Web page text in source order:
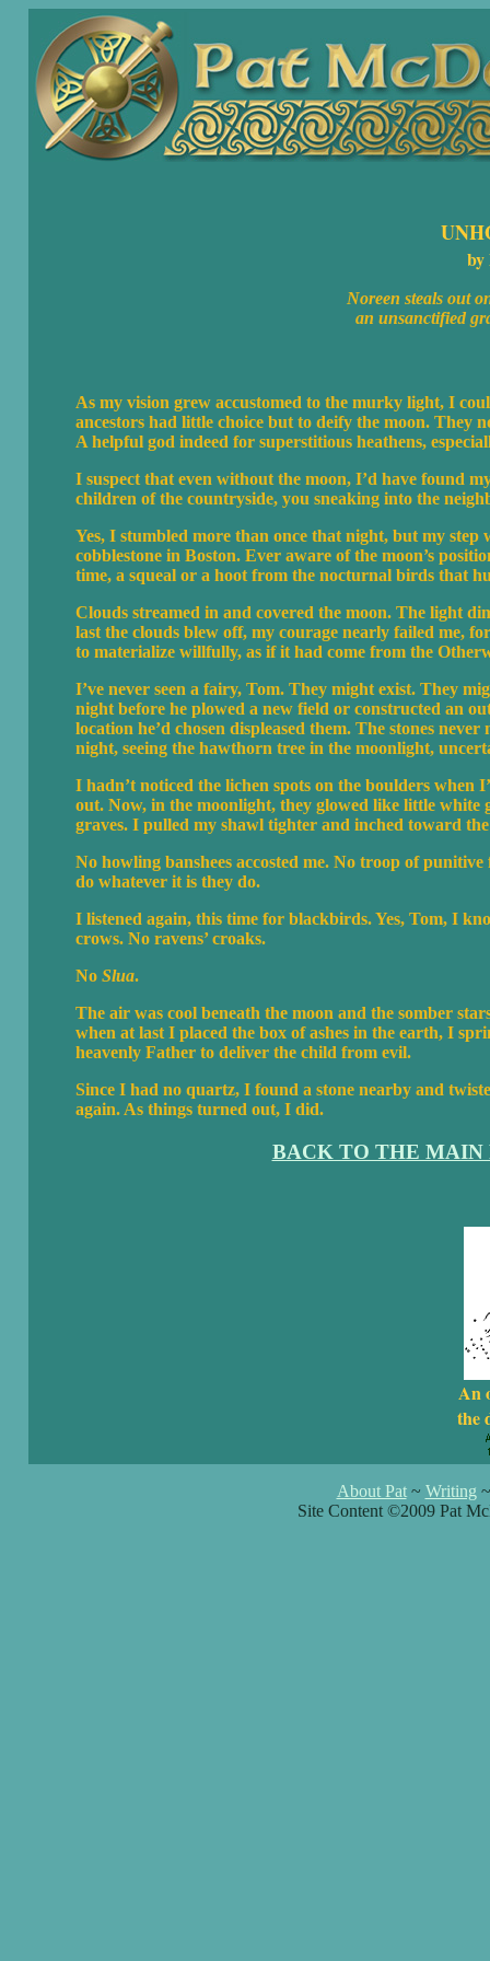
by
Noreen steals out
an unsanctified
As my vision grew accustomed to the murky light, I
ancestors had little choice but to deify the moon. They
A helpful god indeed for superstitious heathens,
I suspect that even without the moon, I’d have found
children of the countryside, you sneaking into the
Yes, I stumbled more than once that night, but my
cobblestone in Boston. Ever aware of the moon’s
time, a squeal or a hoot from the nocturnal birds that
Clouds streamed in and covered the moon. The light
last the clouds blew off, my courage nearly failed me,
to materialize willfully, as if it had come from the
I’ve never seen a fairy, Tom. They might exist. They
night before he plowed a new field or constructed an
location he’d chosen displeased them. The stones
night, seeing the hawthorn tree in the moonlight,
I hadn’t noticed the lichen spots on the boulders when
out. Now, in the moonlight, they glowed like little white
graves. I pulled my shawl tighter and inched toward the
No howling banshees accosted me. No troop of
do whatever it is they do.
I listened again, this time for blackbirds. Yes, Tom, I
crows. No ravens’ croaks.
No Slua.
The air was cool beneath the moon and the somber
when at last I placed the box of ashes in the earth, I
heavenly Father to deliver the child from evil.
Since I had no quartz, I found a stone nearby and
again. As things turned out, I did.
BACK TO THE MAIN
An
the
About Pat~ Writing
Site Content ©2009 Pat